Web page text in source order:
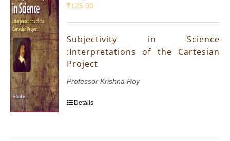
₹125.00
Subjectivity in Science
:Interpretations of the Cartesian
Project
Professor Krishna Roy
Details